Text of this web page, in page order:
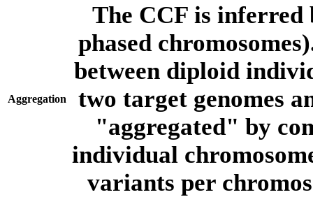
Aggregation
The CCF is inferred
phased
between diploid
two target genomes
"aggregated" by
individual
variants per